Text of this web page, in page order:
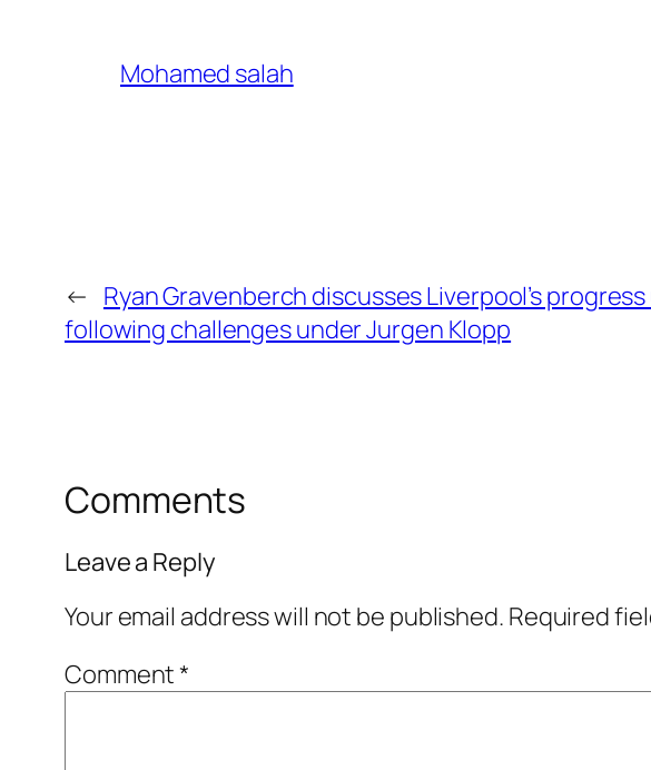
Mohamed salah
← Ryan Gravenberch discusses Liverpool’s
following challenges under Jurgen Klopp
Comments
Leave a Reply
Your email address will not be published. Required
Comment*